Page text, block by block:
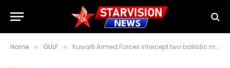
Home » GULF » Kuwaiti Armed Forces intercept two ballistic missiles, 13 drones